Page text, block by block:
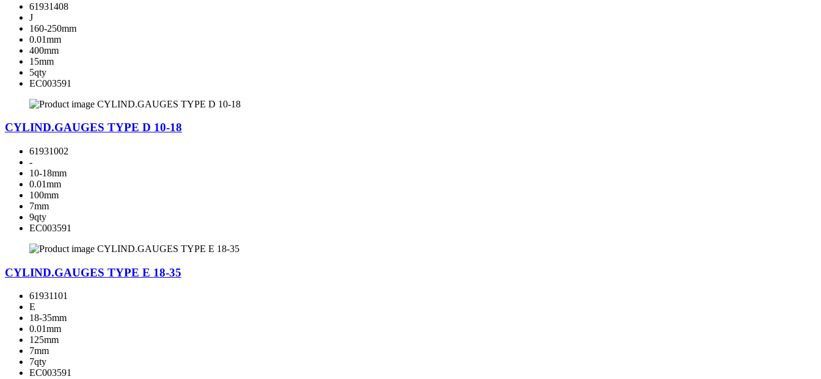
61931408
J
160-250mm
0.01mm
400mm
15mm
5qty
EC003591
CYLIND.GAUGES TYPE D 10-18
61931002
-
10-18mm
0.01mm
100mm
7mm
9qty
EC003591
CYLIND.GAUGES TYPE E 18-35
61931101
E
18-35mm
0.01mm
125mm
7mm
7qty
EC003591